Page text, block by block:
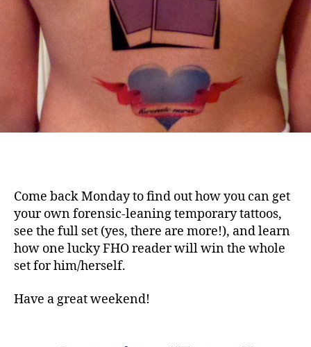
Come back Monday to find out how you can get
your own forensic-leaning temporary tattoos,
see the full set (yes, there are more!), and learn
how one lucky FHO reader will win the whole
set for him/herself.
Have a great weekend!